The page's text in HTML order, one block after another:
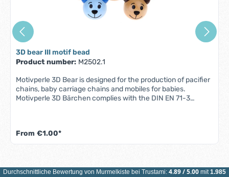
3D bear III motif bead
Product number: M2502.1
Motivperle 3D Bear is designed for the production of pacifier
chains, baby carriage chains and mobiles for babies.
Motivperle 3D Bärchen complies with the DIN EN 71-3
3D bear motif bead: Material: maple woodColor: see
illustrationSize: Diameter 25 mmMotif: 3D bearDrill hole:
DUE TO SMALL PARTS THAT CAN BE SWALLOWED!
From €1.00*
Durchschnittliche Bewertung von Murmelkiste bei Trustami: 4.89/5.00 mit1.985